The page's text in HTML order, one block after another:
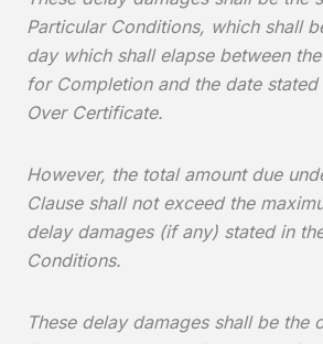
Particular Conditions, which shall
day which shall elapse between
for Completion and the date
Over Certificate.
However, the total amount due
Clause shall not exceed the
delay damages (if any) stated in
Conditions.
These delay damages shall be the